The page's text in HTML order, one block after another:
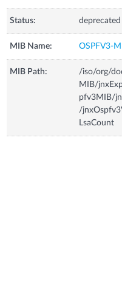
Status: deprecated
MIB Name: OSPFV3-
MIB Path:
/iso/org/
MIB/
pfv3MIB/
/
LsaCount